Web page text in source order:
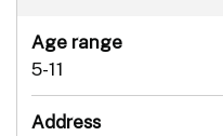
Age range
5-11
Address